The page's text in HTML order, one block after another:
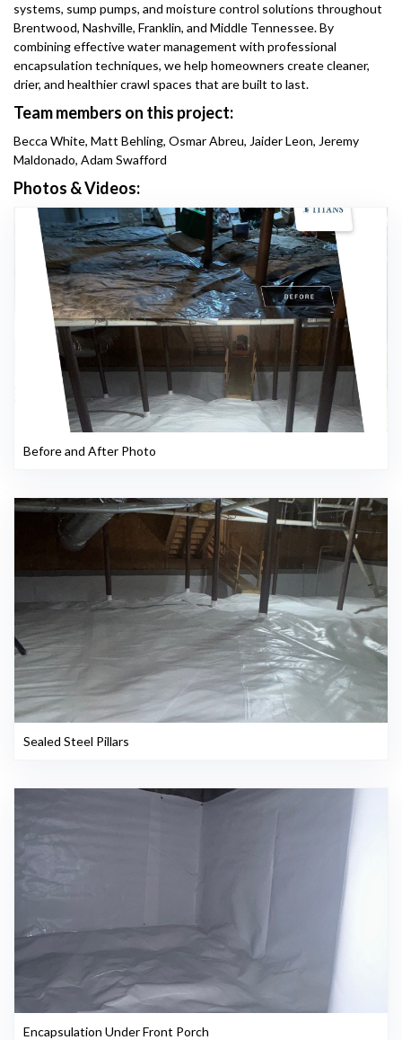
systems, sump pumps, and moisture control solutions throughout
Brentwood, Nashville, Franklin, and Middle Tennessee. By
combining effective water management with professional
encapsulation techniques, we help homeowners create cleaner,
drier, and healthier crawl spaces that are built to last.
Team members on this project:
Becca White, Matt Behling, Osmar Abreu, Jaider Leon, Jeremy
Maldonado, Adam Swafford
Photos & Videos:
Before and After Photo
Sealed Steel Pillars
Encapsulation Under Front Porch